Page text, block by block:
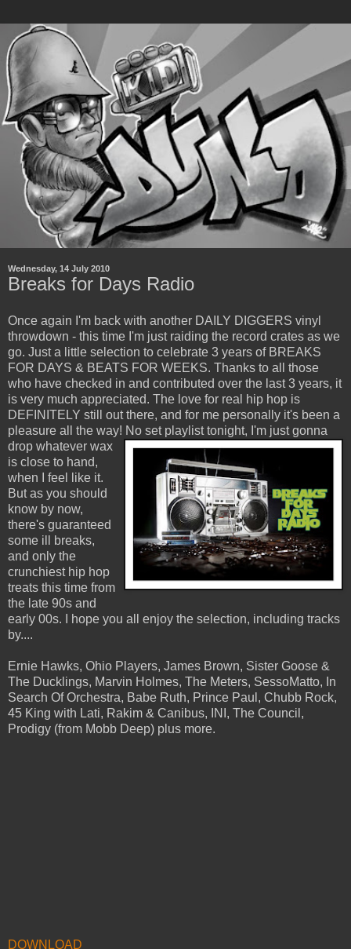
Wednesday, 14 July 2010
Breaks for Days Radio
Once again I'm back with another DAILY DIGGERS vinyl
throwdown - this time I'm just raiding the record crates as we
go. Just a little selection to celebrate 3 years of BREAKS
FOR DAYS & BEATS FOR WEEKS. Thanks to all those
who have checked in and contributed over the last 3 years, it
is very much appreciated. The love for real hip hop is
DEFINITELY still out there, and for me personally it's been a
pleasure all the way! No set playlist tonight, I'm just gonna
drop whatever wax
is close to hand,
when I feel like it.
But as you should
know by now,
there's guaranteed
some ill breaks,
and only the
crunchiest hip hop
treats this time from
the late 90s and
early 00s. I hope you all enjoy the selection, including tracks
by....
Ernie Hawks, Ohio Players, James Brown, Sister Goose &
The Ducklings, Marvin Holmes, The Meters, SessoMatto, In
Search Of Orchestra, Babe Ruth, Prince Paul, Chubb Rock,
45 King with Lati, Rakim & Canibus, INI, The Council,
Prodigy (from Mobb Deep) plus more.
DOWNLOAD